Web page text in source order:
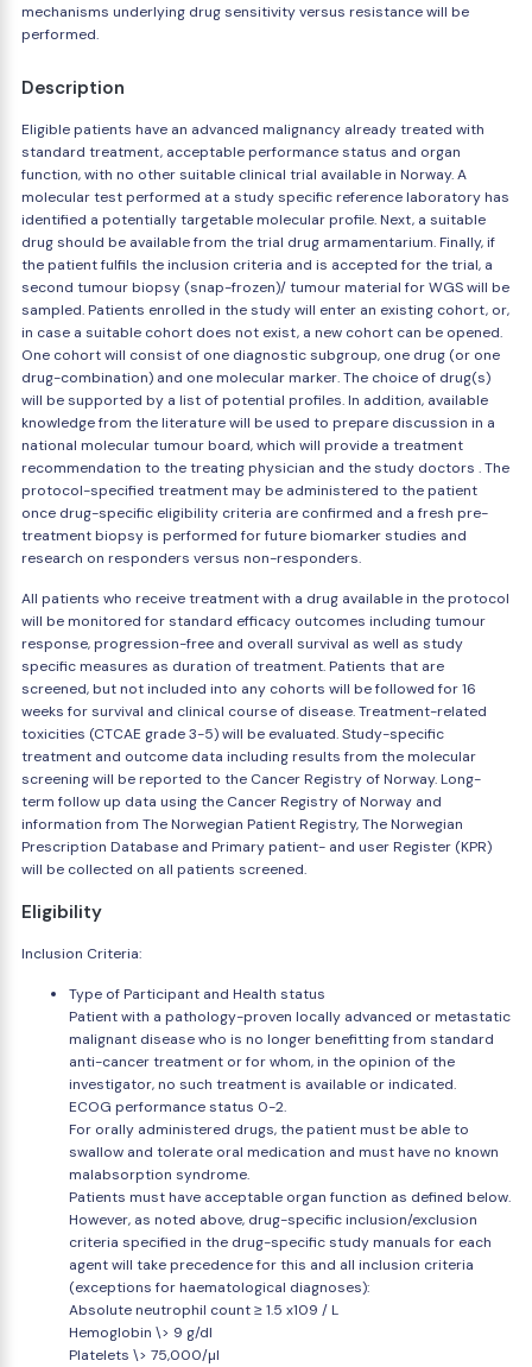
mechanisms underlying drug sensitivity versus resistance will be
performed.
Description
Eligible patients have an advanced malignancy already treated with
standard treatment, acceptable performance status and organ
function, with no other suitable clinical trial available in Norway. A
molecular test performed at a study specific reference laboratory has
identified a potentially targetable molecular profile. Next, a suitable
drug should be available from the trial drug armamentarium. Finally, if
the patient fulfils the inclusion criteria and is accepted for the trial, a
second tumour biopsy (snap-frozen)/ tumour material for WGS will be
sampled. Patients enrolled in the study will enter an existing cohort, or,
in case a suitable cohort does not exist, a new cohort can be opened.
One cohort will consist of one diagnostic subgroup, one drug (or one
drug-combination) and one molecular marker. The choice of drug(s)
will be supported by a list of potential profiles. In addition, available
knowledge from the literature will be used to prepare discussion in a
national molecular tumour board, which will provide a treatment
recommendation to the treating physician and the study doctors . The
protocol-specified treatment may be administered to the patient
once drug-specific eligibility criteria are confirmed and a fresh pre-
treatment biopsy is performed for future biomarker studies and
research on responders versus non-responders.
All patients who receive treatment with a drug available in the protocol
will be monitored for standard efficacy outcomes including tumour
response, progression-free and overall survival as well as study
specific measures as duration of treatment. Patients that are
screened, but not included into any cohorts will be followed for 16
weeks for survival and clinical course of disease. Treatment-related
toxicities (CTCAE grade 3-5) will be evaluated. Study-specific
treatment and outcome data including results from the molecular
screening will be reported to the Cancer Registry of Norway. Long-
term follow up data using the Cancer Registry of Norway and
information from The Norwegian Patient Registry, The Norwegian
Prescription Database and Primary patient- and user Register (KPR)
will be collected on all patients screened.
Eligibility
Inclusion Criteria:
Type of Participant and Health status
Patient with a pathology-proven locally advanced or metastatic
malignant disease who is no longer benefitting from standard
anti-cancer treatment or for whom, in the opinion of the
investigator, no such treatment is available or indicated.
ECOG performance status 0-2.
For orally administered drugs, the patient must be able to
swallow and tolerate oral medication and must have no known
malabsorption syndrome.
Patients must have acceptable organ function as defined below.
However, as noted above, drug-specific inclusion/exclusion
criteria specified in the drug-specific study manuals for each
agent will take precedence for this and all inclusion criteria
(exceptions for haematological diagnoses):
Absolute neutrophil count ≥ 1.5 x109 / L
Hemoglobin \> 9 g/dl
Platelets \> 75,000/µl